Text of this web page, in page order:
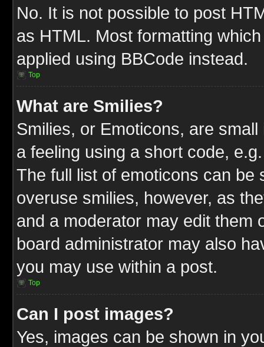
No. It is not possible to post
as HTML. Most formatting
applied using BBCode instead.
Top
What are Smilies?
Smilies, or Emoticons, are
a feeling using a short code,
The full list of emoticons can be
overuse smilies, however, as
and a moderator may edit them
board administrator may also
you may use within a post.
Top
Can I post images?
Yes, images can be shown in